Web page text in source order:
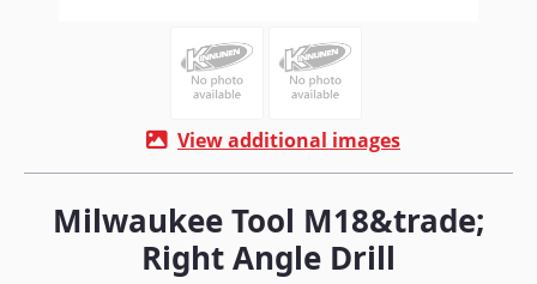
View additional images
Milwaukee Tool M18&trade;
Right Angle Drill